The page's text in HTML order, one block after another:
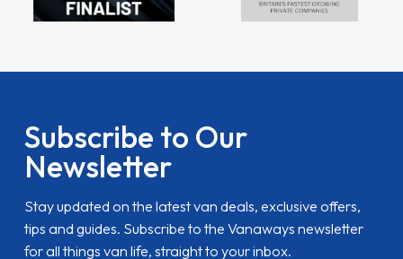
Subscribe to Our
Newsletter
Stay updated on the latest van deals, exclusive offers,
tips and guides. Subscribe to the Vanaways newsletter
for all things van life, straight to your inbox.